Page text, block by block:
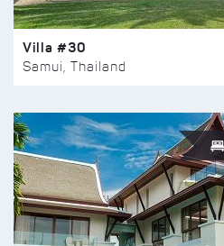
Villa #30
Samui, Thailand